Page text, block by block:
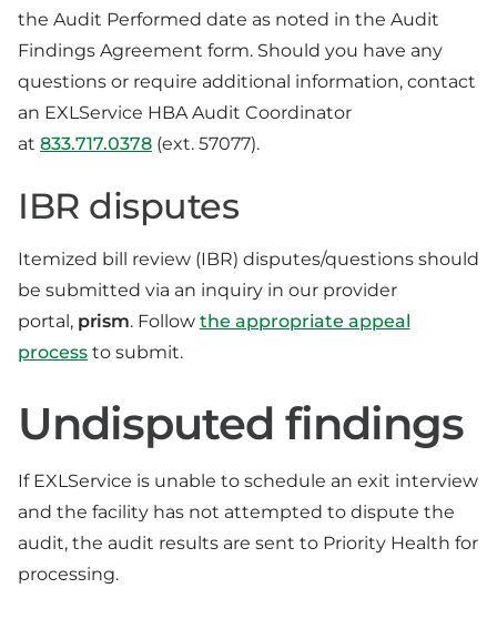
the Audit Performed date as noted in the Audit
Findings Agreement form. Should you have any
questions or require additional information, contact
an EXLService HBA Audit Coordinator
at 833.717.0378 (ext. 57077).
IBR disputes
Itemized bill review (IBR) disputes/questions should
be submitted via an inquiry in our provider
portal, prism. Follow the appropriate appeal
process to submit.
Undisputed findings
If EXLService is unable to schedule an exit interview
and the facility has not attempted to dispute the
audit, the audit results are sent to Priority Health for
processing.